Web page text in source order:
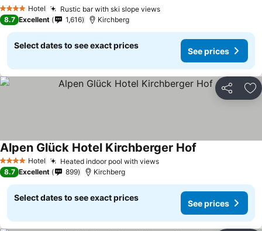
4 Stars Hotel Rustic bar with ski slope viewsSee prices
8.7 Excellent 1,616 Kirchberg
Select dates to see exact prices
See prices
Share
4 Stars Hotel Heated indoor pool with viewsSee prices
Alpen Glück Hotel Kirchberger Hof
8.7 Excellent 899 Kirchberg
Select dates to see exact prices
See prices